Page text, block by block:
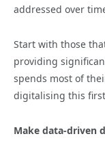
addressed over
Start with those
providing
spends most of
digitalising this
Make data-driven